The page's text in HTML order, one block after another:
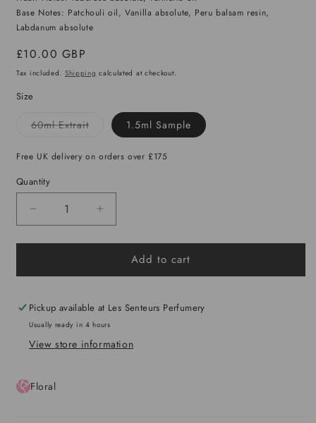
Base Notes: Patchouli oil, Vanilla absolute, Peru balsam resin,
Labdanum absolute
Regular
price
£10.00 GBP
Tax included. Shipping calculated at checkout.
Size
60ml ExtraitVariant
or
unavailable
1.5ml Sample
Free UK delivery on orders over £175
Quantity
Decrease
quantity
for
Extrait
Increase
quantity
for
Extrait
Add to cart
Pickup available at Les Senteurs Perfumery
Usually ready in 4 hours
View store information
Floral